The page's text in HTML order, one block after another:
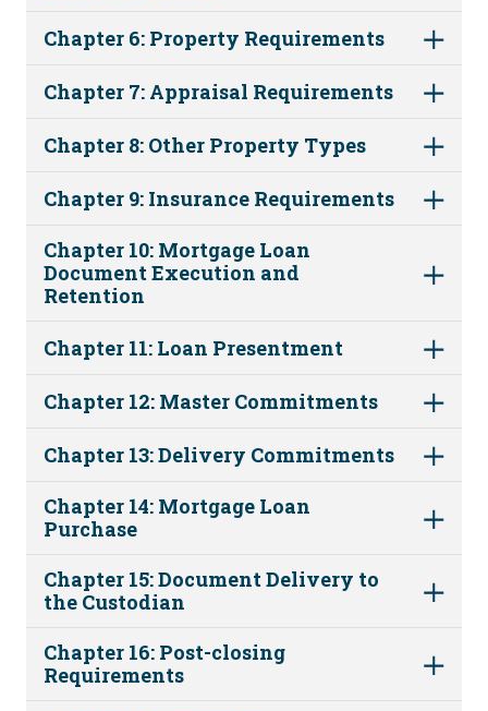
Chapter 6: Property Requirements
Chapter 7: Appraisal Requirements
Chapter 8: Other Property Types
Chapter 9: Insurance Requirements
Chapter 10: Mortgage Loan
Document Execution and
Retention
Chapter 11: Loan Presentment
Chapter 12: Master Commitments
Chapter 13: Delivery Commitments
Chapter 14: Mortgage Loan
Purchase
Chapter 15: Document Delivery to
the Custodian
Chapter 16: Post-closing
Requirements